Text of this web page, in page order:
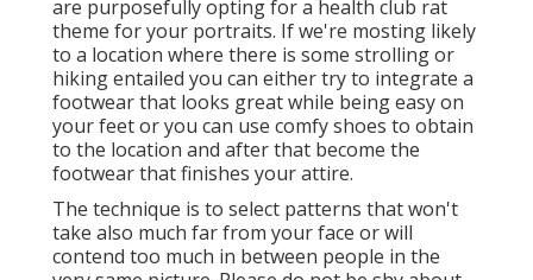
are purposefully opting for a health club rat
theme for your portraits. If we're mosting likely
to a location where there is some strolling or
hiking entailed you can either try to integrate a
footwear that looks great while being easy on
your feet or you can use comfy shoes to obtain
to the location and after that become the
footwear that finishes your attire.
The technique is to select patterns that won't
take also much far from your face or will
contend too much in between people in the